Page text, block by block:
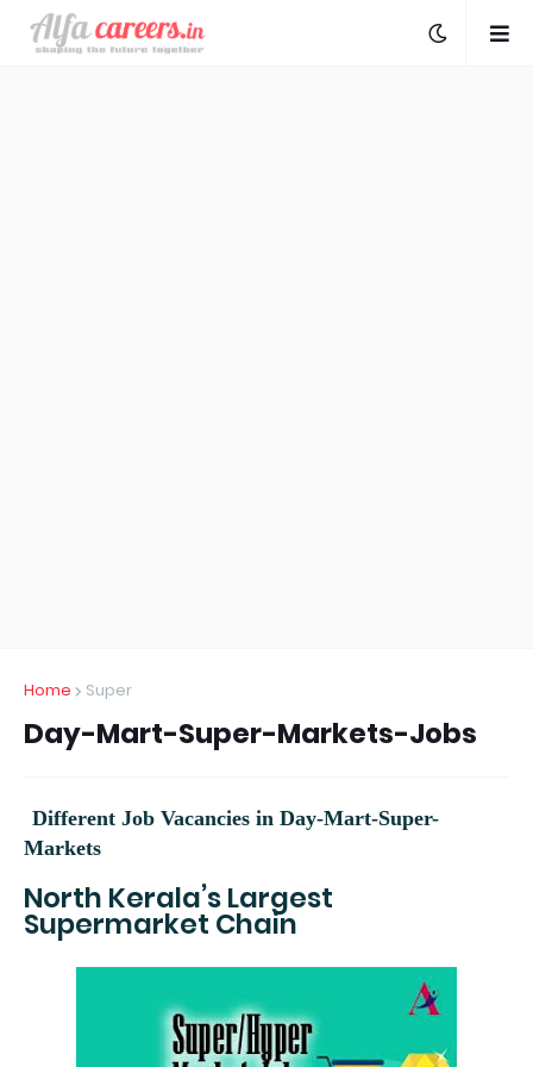
Home Super
Day-Mart-Super-Markets-Jobs
Different Job Vacancies in Day-Mart-Super-
Markets
North Kerala’s Largest
Supermarket Chain